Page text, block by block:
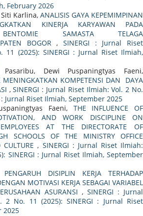
February 2026
Karlina, ANALISIS GAYA KEPEMIMPINAN
KINERJA KARYAWAN PADA
SAMASTA TELAGA
BOGOR,SINERGI : Jurnal Riset
11 (2025): SINERGI : Jurnal Riset Ilmiah,
Dewi Puspaningtyas Faeni,
MENINGKATKAN KOMPETENSI DAN DAYA
,SINERGI : Jurnal Riset Ilmiah: Vol. 2 No.
: Jurnal Riset Ilmiah, September 2025
Faeni, THE INFLUENCE OF
AND WORK DISCIPLINE ON
AT THE DIRECTORATE OF
SCHOOLS OF THE MINISTRY OFFICE
CULTURE, SINERGI : Jurnal Riset Ilmiah:
SINERGI : Jurnal Riset Ilmiah, September
PENGARUH DISIPLIN KERJA TERHADAP
MOTIVASI KERJA SEBAGAI VARIABEL
ASURANSI , SINERGI : Jurnal
2 No. 11 (2025): SINERGI : Jurnal Riset
2025